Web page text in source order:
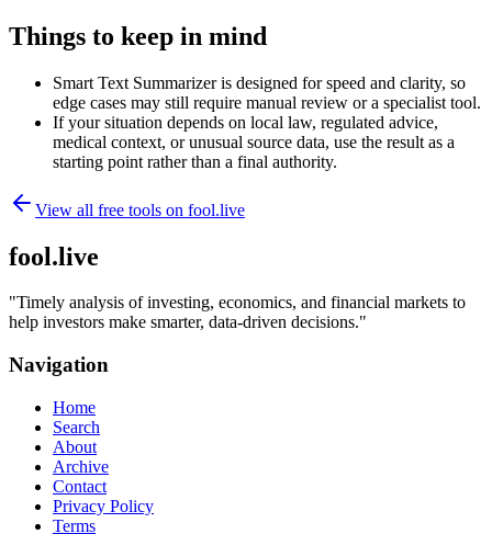
Things to keep in mind
Smart Text Summarizer is designed for speed and clarity, so
edge cases may still require manual review or a specialist tool.
If your situation depends on local law, regulated advice,
medical context, or unusual source data, use the result as a
starting point rather than a final authority.
View all free tools on fool.live
fool.live
"Timely analysis of investing, economics, and financial markets to
help investors make smarter, data-driven decisions."
Navigation
Home
Search
About
Archive
Contact
Privacy Policy
Terms